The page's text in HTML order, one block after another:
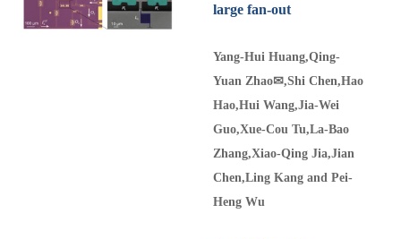
large fan-out
Yang-Hui Huang,Qing-
Yuan Zhao✉,Shi Chen,Hao
Hao,Hui Wang,Jia-Wei
Guo,Xue-Cou Tu,La-Bao
Zhang,Xiao-Qing Jia,Jian
Chen,Ling Kang and Pei-
Heng Wu